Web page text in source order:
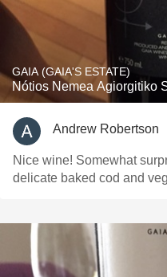
GAIA (GAIA'S ESTATE)
Nótios Nemea Agiorgitiko
Andrew Robertson
Nice wine! Somewhat surprisingly, went great with a
delicate baked cod and